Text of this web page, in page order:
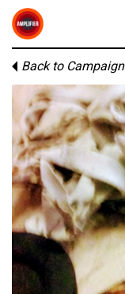
Back to Campaign